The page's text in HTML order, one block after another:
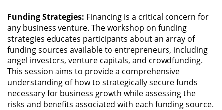
Funding Strategies: Financing is a critical concern for
any business venture. The workshop on funding
strategies educates participants about an array of
funding sources available to entrepreneurs, including
angel investors, venture capitals, and crowdfunding.
This session aims to provide a comprehensive
understanding of how to strategically secure funds
necessary for business growth while assessing the
risks and benefits associated with each funding source.